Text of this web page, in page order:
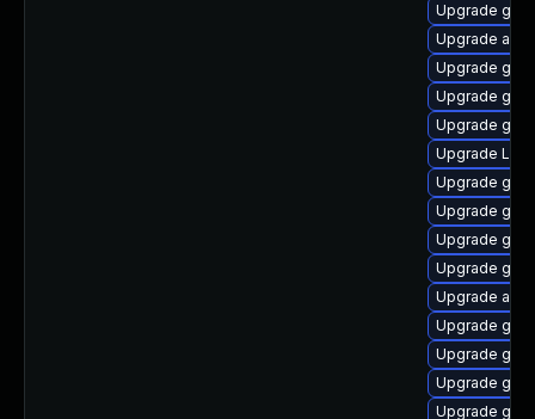
Upgrade
Upgrade
Upgrade
Upgrade
Upgrade
Upgrade
Upgrade
Upgrade
Upgrade
Upgrade
Upgrade
Upgrade
Upgrade
Upgrade
Upgrade